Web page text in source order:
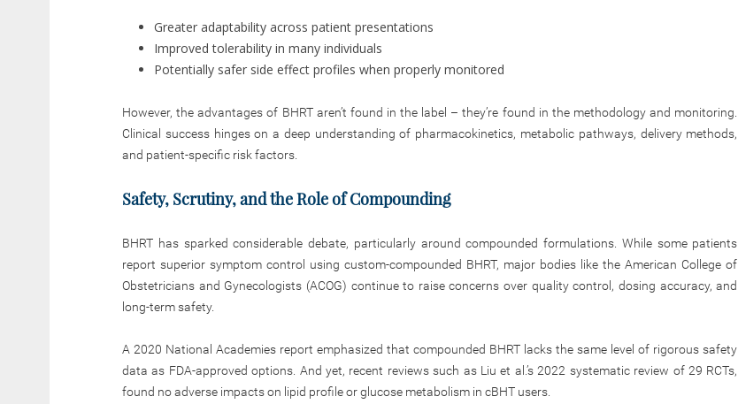
Greater adaptability across patient presentations
Improved tolerability in many individuals
Potentially safer side effect profiles when properly monitored
However, the advantages of BHRT aren’t found in the label – they’re found in the methodology and monitoring.
Clinical success hinges on a deep understanding of pharmacokinetics, metabolic pathways, delivery methods,
and patient-specific risk factors.
Safety, Scrutiny, and the Role of Compounding
BHRT has sparked considerable debate, particularly around compounded formulations. While some patients
report superior symptom control using custom-compounded BHRT, major bodies like the American College of
Obstetricians and Gynecologists (ACOG) continue to raise concerns over quality control, dosing accuracy, and
long-term safety.
A 2020 National Academies report emphasized that compounded BHRT lacks the same level of rigorous safety
data as FDA-approved options. And yet, recent reviews such as Liu et al.’s 2022 systematic review of 29 RCTs,
found no adverse impacts on lipid profile or glucose metabolism in cBHT users.